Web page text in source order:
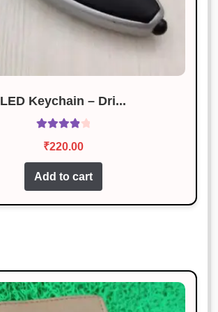
LED Keychain – Dri...
out of 5
₹220.00
Add to cart